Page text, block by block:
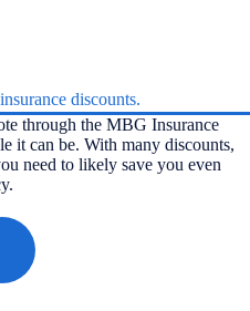
discounts.
through the MBG Insurance
it can be. With many discounts,
need to likely save you even